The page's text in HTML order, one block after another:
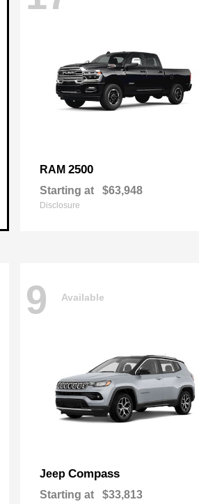
RAM 2500
Starting at $63,948
Disclosure
9 Available
Jeep Compass
Starting at $33,813